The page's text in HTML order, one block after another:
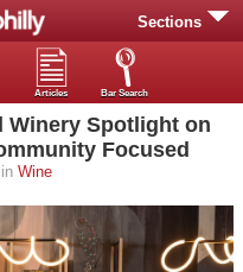
Sections
Articles Bar Search
Winery Spotlight on
Focused
Wine